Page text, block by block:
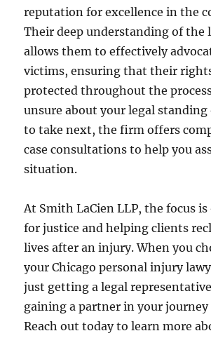
reputation for excellence in the
Their deep understanding of the
allows them to effectively
victims, ensuring that their
protected throughout the
unsure about your legal standing
to take next, the firm offers
case consultations to help you
situation.
At Smith LaCien LLP, the focus
for justice and helping clients
lives after an injury. When you
your Chicago personal injury
just getting a legal
gaining a partner in your journey
Reach out today to learn more